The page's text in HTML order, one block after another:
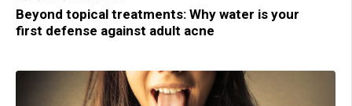
Beyond topical treatments: Why water is your
first defense against adult acne